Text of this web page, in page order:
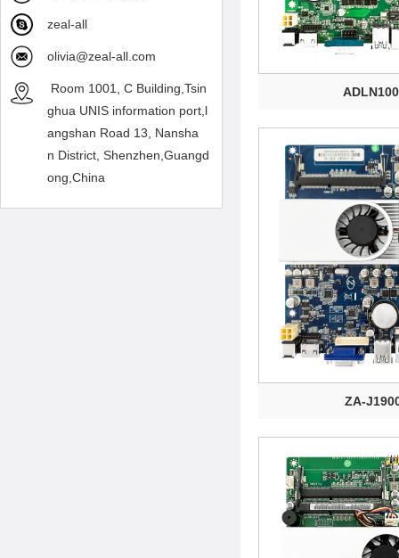
zeal-all
olivia@zeal-all.com
Room 1001, C Building,Tsin
ghua UNIS information port,l
angshan Road 13, Nansha
n District, Shenzhen,Guangd
ong,China
ZA-